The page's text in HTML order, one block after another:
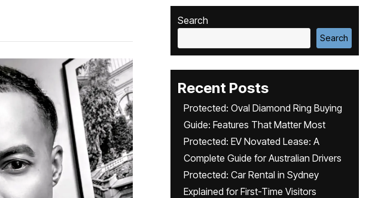
Search
Search
Recent Posts
Protected: Oval Diamond Ring Buying
Guide: Features That Matter Most
Protected: EV Novated Lease: A
Complete Guide for Australian Drivers
Protected: Car Rental in Sydney
Explained for First-Time Visitors